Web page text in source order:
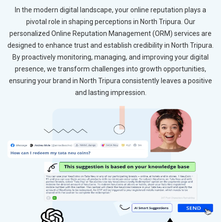
In the modern digital landscape, your online reputation plays a
pivotal role in shaping perceptions in North Tripura. Our
personalized Online Reputation Management (ORM) services are
designed to enhance trust and establish credibility in North Tripura.
By proactively monitoring, managing, and improving your digital
presence, we transform challenges into growth opportunities,
ensuring your brand in North Tripura consistently leaves a positive
and lasting impression.